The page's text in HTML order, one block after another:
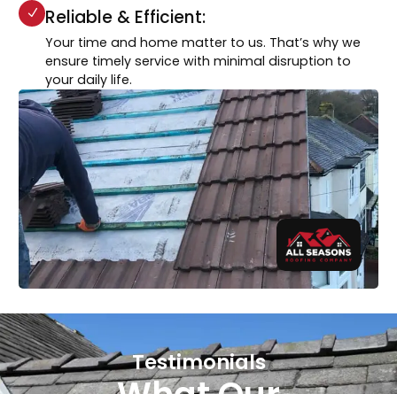
Reliable & Efficient:
Your time and home matter to us. That’s why we
ensure timely service with minimal disruption to
your daily life.
Testimonials